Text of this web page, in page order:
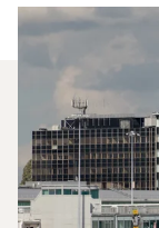
Which
Most